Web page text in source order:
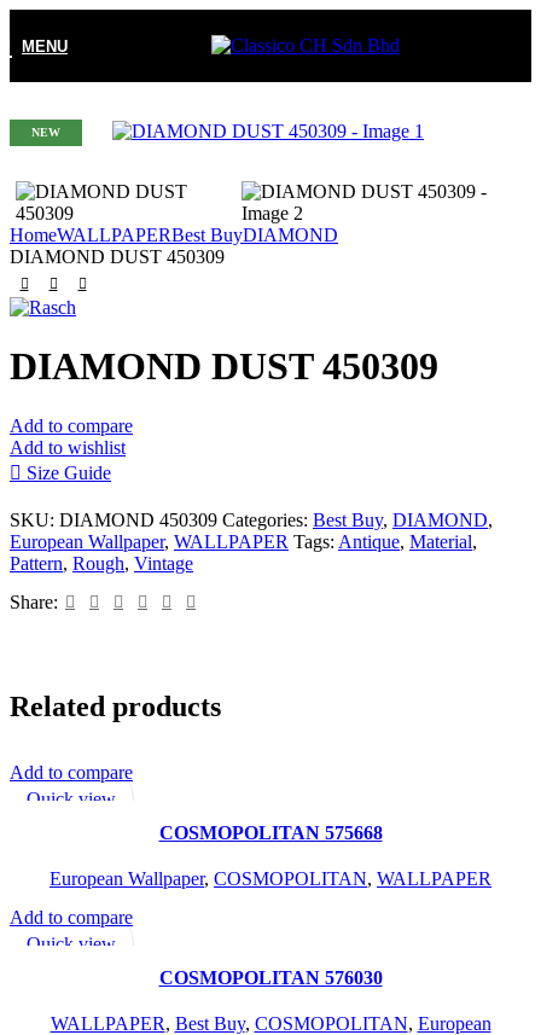
MENU
NEW
HomeWALLPAPERBest BuyDIAMOND
DIAMOND DUST 450309
DIAMOND DUST 450309
Add to compare
Add to wishlist
Size Guide
SKU: DIAMOND 450309 Categories: Best Buy, DIAMOND,
European Wallpaper, WALLPAPER Tags: Antique, Material,
Pattern, Rough, Vintage
Share:
Related products
Add to compare
Quick view
COSMOPOLITAN 575668
European Wallpaper, COSMOPOLITAN, WALLPAPER
Add to compare
Quick view
COSMOPOLITAN 576030
WALLPAPER, Best Buy, COSMOPOLITAN, European